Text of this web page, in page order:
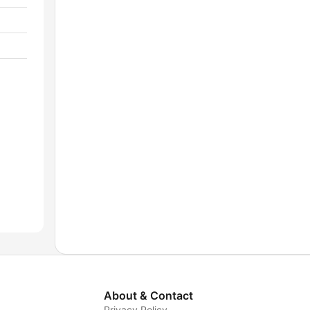
About & Contact